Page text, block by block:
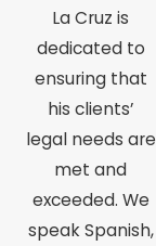
La Cruz is
dedicated to
ensuring that
his clients’
legal needs are
met and
exceeded. We
speak Spanish,